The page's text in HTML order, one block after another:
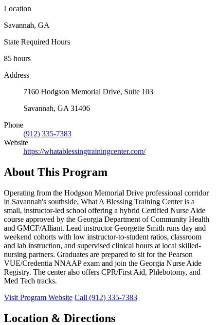
Location
Savannah, GA
State Required Hours
85 hours
Address
7160 Hodgson Memorial Drive, Suite 103
Savannah, GA 31406
Phone
(912) 335-7383
Website
https://whatablessingtrainingcenter.com/
About This Program
Operating from the Hodgson Memorial Drive professional corridor
in Savannah's southside, What A Blessing Training Center is a
small, instructor-led school offering a hybrid Certified Nurse Aide
course approved by the Georgia Department of Community Health
and GMCF/Alliant. Lead instructor Georgette Smith runs day and
weekend cohorts with low instructor-to-student ratios, classroom
and lab instruction, and supervised clinical hours at local skilled-
nursing partners. Graduates are prepared to sit for the Pearson
VUE/Credentia NNAAP exam and join the Georgia Nurse Aide
Registry. The center also offers CPR/First Aid, Phlebotomy, and
Med Tech tracks.
Visit Program Website Call (912) 335-7383
Location & Directions